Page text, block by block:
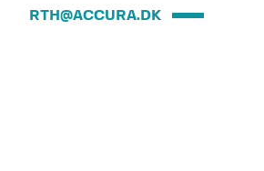
RTH@ACCURA.DK